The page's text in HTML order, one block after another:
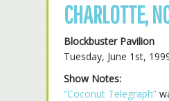
CHARLOTTE,
Blockbuster Pavilion
Tuesday, June 1st,
Show Notes:
“Coconut Telegraph”